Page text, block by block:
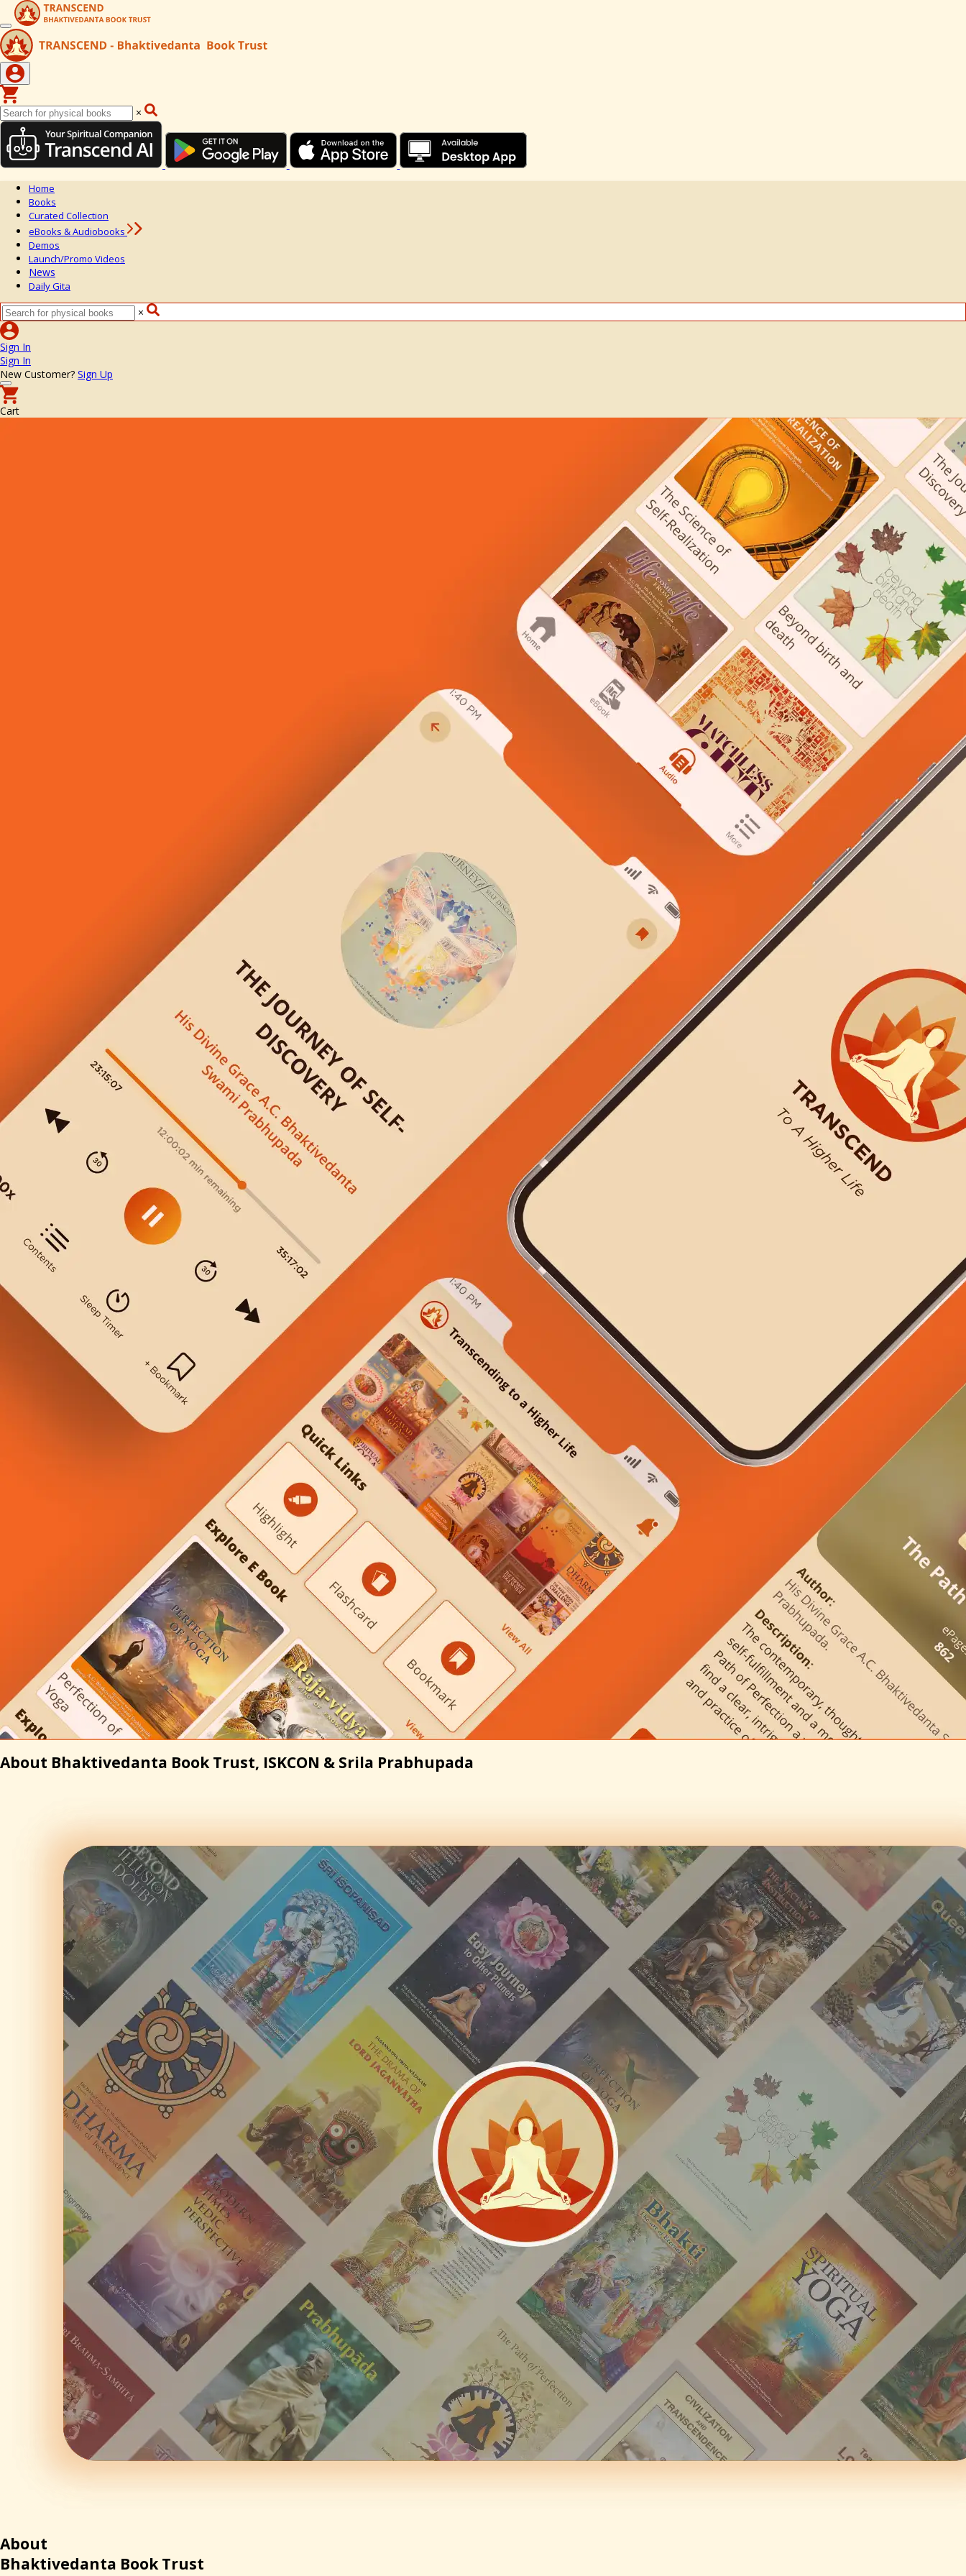
×
Home
Books
Curated Collection
eBooks & Audiobooks
Demos
Launch/Promo Videos
News
Daily Gita
×
Sign In
Sign In
New Customer? Sign Up
Cart
About Bhaktivedanta Book Trust, ISKCON & Srila Prabhupada
About
Bhaktivedanta Book Trust